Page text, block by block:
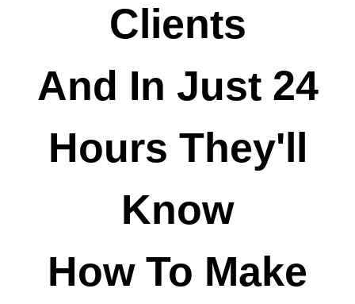
Clients
And In Just 24
Hours They'll
Know
How To Make